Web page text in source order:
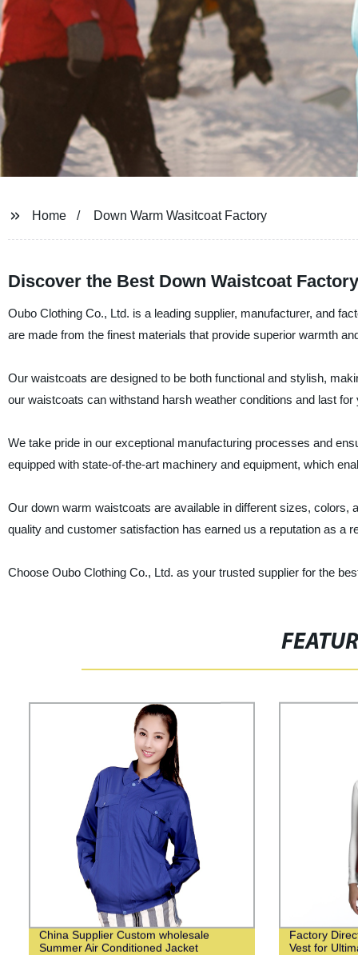
Home Down Warm Wasitcoat Factory
Discover the Best Down Waistcoat
Oubo Clothing Co., Ltd. is a leading supplier, manufacturer, and
are made from the finest materials that provide superior warmth
Our waistcoats are designed to be both functional and stylish,
our waistcoats can withstand harsh weather conditions and last for
We take pride in our exceptional manufacturing processes and
equipped with state-of-the-art machinery and equipment, which
Our down warm waistcoats are available in different sizes,
quality and customer satisfaction has earned us a reputation as a
Choose Oubo Clothing Co., Ltd. as your trusted supplier for the
China Supplier Custom wholesale
Summer Air Conditioned Jacket
Factory
Vest for